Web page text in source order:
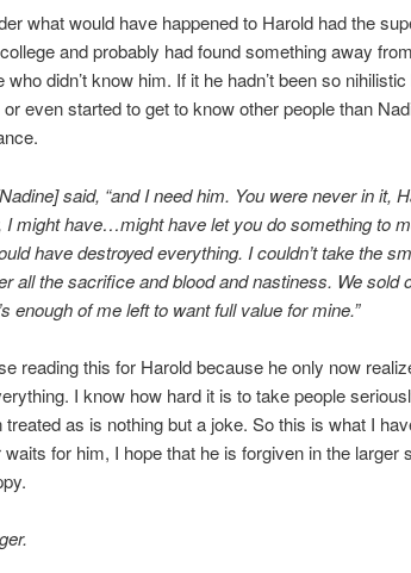
what would have happened to Harold had the
and probably had found something away
didn’t know him. If it he hadn’t been so
even started to get to know other people than
said, “and I need him. You were never in it,
I might have…might have let you do something to
have destroyed everything. I couldn’t take the
all the sacrifice and blood and nastiness. We sold
enough of me left to want full value for mine.”
reading this for Harold because he only now
I know how hard it is to take people
treated as is nothing but a joke. So this is what I
for him, I hope that he is forgiven in the larger